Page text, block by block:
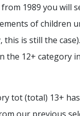
1989 you will
of children
this is still the
the 12+ category
tot (total) 13+